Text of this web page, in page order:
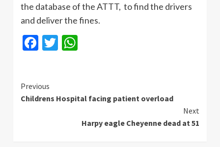
the database of theATTT, to find the drivers
and deliver the fines.
Facebook
Twitter
Continue
Reading
Previous
Childrens Hospital facing patient overload
Next
Harpy eagle Cheyenne dead at 51